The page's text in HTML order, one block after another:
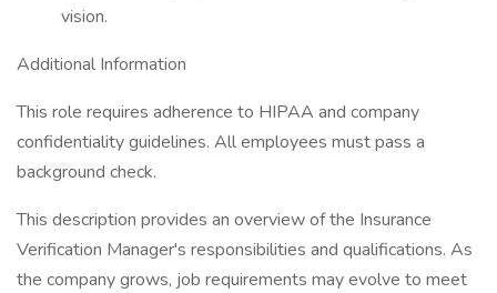
vision.
Additional Information
This role requires adherence to HIPAA and company
confidentiality guidelines. All employees must pass a
background check.
This description provides an overview of the Insurance
Verification Manager's responsibilities and qualifications. As
the company grows, job requirements may evolve to meet